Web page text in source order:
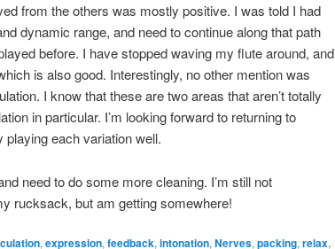
from the others was mostly positive. I was told I had
dynamic range, and need to continue along that path
before. I have stopped waving my flute around, and
is also good. Interestingly, no other mention was
I know that these are two areas that aren’t totally
in particular. I’m looking forward to returning to
playing each variation well.
need to do some more cleaning. I’m still not
rucksack, but am getting somewhere!
, expression, feedback, intonation, Nerves, packing, relax,